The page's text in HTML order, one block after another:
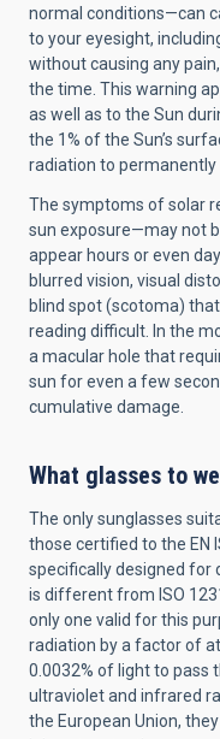
normal conditions—can
to your eyesight,
without causing any
the time. This warning
as well as to the Sun
the 1% of the Sun’s
radiation to permanently
The symptoms of solar
sun exposure—may not
appear hours or even
blurred vision, visual
blind spot (scotoma)
reading difficult. In the
a macular hole that
sun for even a few
cumulative damage.
What glasses to
The only sunglasses
those certified to the EN
specifically designed for
is different from ISO
only one valid for this
radiation by a factor of
0.0032% of light to pass
ultraviolet and infrared
the European Union,